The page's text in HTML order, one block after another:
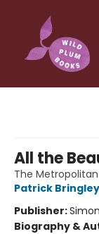
All the
The
Patrick Bringley
Publisher:
Biography &